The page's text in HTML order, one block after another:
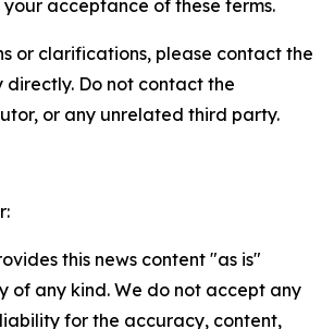
acceptance of these terms.
or clarifications, please contact the
directly. Do not contact the
or any unrelated third party.
this news content "as is"
of any kind. We do not accept any
for the accuracy, content,